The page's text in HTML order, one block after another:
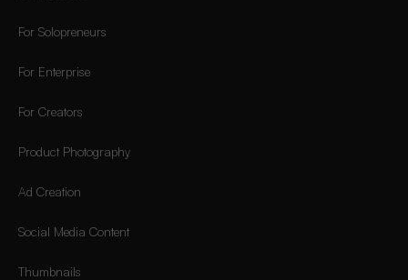
For Solopreneurs
For Enterprise
For Creators
Product Photography
Ad Creation
Social Media Content
Thumbnails